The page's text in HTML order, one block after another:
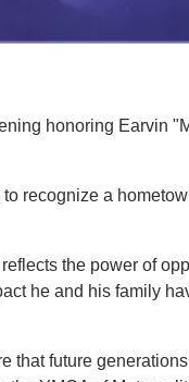
honoring Earvin
to recognize a
the power of
he and his family
that future